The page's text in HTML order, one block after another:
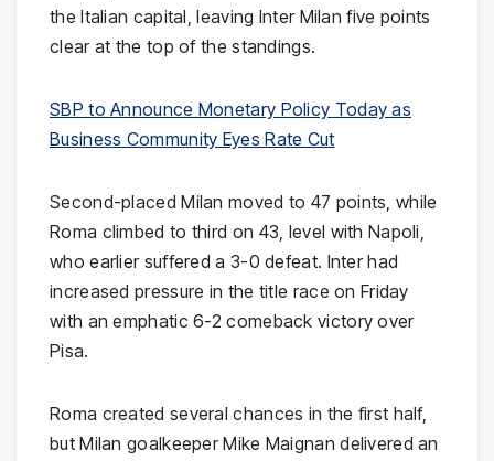
the Italian capital, leaving Inter Milan five points
clear at the top of the standings.
SBP to Announce Monetary Policy Today as
Business Community Eyes Rate Cut
Second-placed Milan moved to 47 points, while
Roma climbed to third on 43, level with Napoli,
who earlier suffered a 3-0 defeat. Inter had
increased pressure in the title race on Friday
with an emphatic 6-2 comeback victory over
Pisa.
Roma created several chances in the first half,
but Milan goalkeeper Mike Maignan delivered an